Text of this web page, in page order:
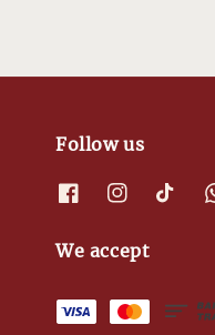
Follow us
We accept